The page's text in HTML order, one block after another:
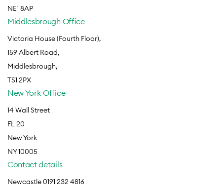
NE1 8AP
Middlesbrough Office
Victoria House (Fourth Floor),
159 Albert Road,
Middlesbrough,
TS1 2PX
New York Office
14 Wall Street
FL 20
New York
NY 10005
Contact details
Newcastle 0191 232 4816